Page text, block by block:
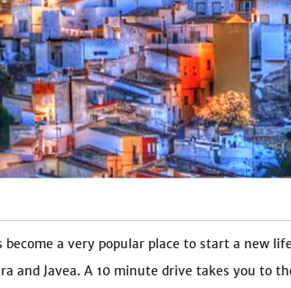
become a very popular place to start a new
and Javea. A 10 minute drive takes you to